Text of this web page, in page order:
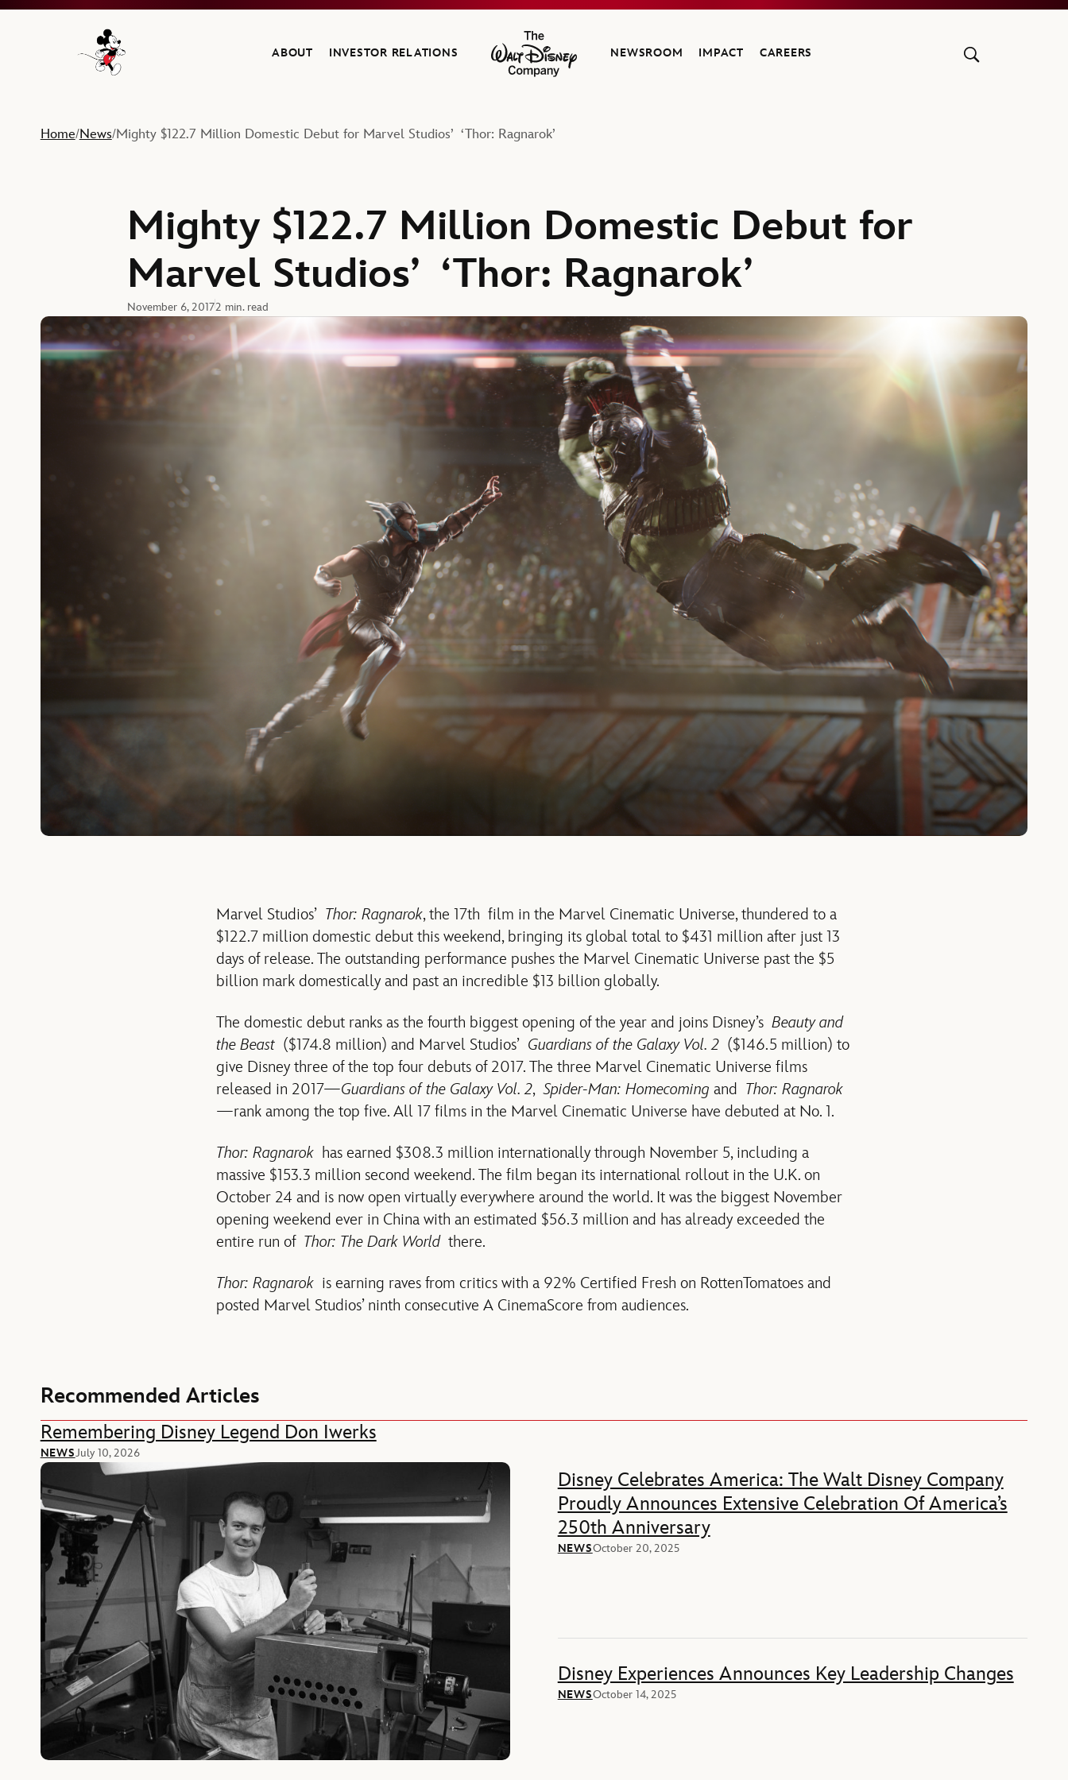
Navigate to the Walt Disney Company home
ABOUT INVESTOR RELATIONS
The Walt Disney Company
NEWSROOM IMPACT CAREERS
Home/News/Mighty $122.7 Million Domestic Debut for Marvel Studios’ ‘Thor: Ragnarok’
Mighty $122.7 Million Domestic Debut for
Marvel Studios’ ‘Thor: Ragnarok’
November 6, 20172 min. read
Marvel Studios’ Thor: Ragnarok, the 17th film in the Marvel Cinematic Universe, thundered to a
$122.7 million domestic debut this weekend, bringing its global total to $431 million after just 13
days of release. The outstanding performance pushes the Marvel Cinematic Universe past the $5
billion mark domestically and past an incredible $13 billion globally.
The domestic debut ranks as the fourth biggest opening of the year and joins Disney’s Beauty and
the Beast ($174.8 million) and Marvel Studios’ Guardians of the Galaxy Vol. 2 ($146.5 million) to
give Disney three of the top four debuts of 2017. The three Marvel Cinematic Universe films
released in 2017—Guardians of the Galaxy Vol. 2,Spider-Man: Homecoming and Thor: Ragnarok
—rank among the top five. All 17 films in the Marvel Cinematic Universe have debuted at No. 1.
Thor: Ragnarok has earned $308.3 million internationally through November 5, including a
massive $153.3 million second weekend. The film began its international rollout in the U.K. on
October 24 and is now open virtually everywhere around the world. It was the biggest November
opening weekend ever in China with an estimated $56.3 million and has already exceeded the
entire run of Thor: The Dark Worldthere.
Thor: Ragnarok is earning raves from critics with a 92% Certified Fresh on RottenTomatoes and
posted Marvel Studios’ ninth consecutive A CinemaScore from audiences.
Recommended Articles
Remembering Disney Legend Don Iwerks
NEWSJuly 10, 2026
Disney Celebrates America: The Walt Disney Company
Proudly Announces Extensive Celebration Of America’s
250th Anniversary
NEWSOctober 20, 2025
Disney Experiences Announces Key Leadership Changes
NEWSOctober 14, 2025